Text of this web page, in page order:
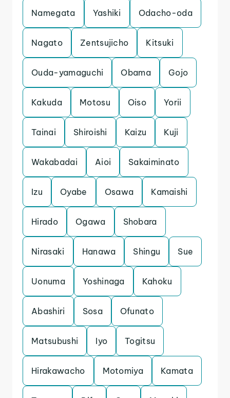
Namegata Yashiki Odacho-oda
Nagato Zentsujicho Kitsuki
Ouda-yamaguchi Obama Gojo
Kakuda Motosu Oiso Yorii
Tainai Shiroishi Kaizu Kuji
Wakabadai Aioi Sakaiminato
Izu Oyabe Osawa Kamaishi
Hirado Ogawa Shobara
Nirasaki Hanawa Shingu Sue
Uonuma Yoshinaga Kahoku
Abashiri Sosa Ofunato
Matsubushi Iyo Togitsu
Hirakawacho Motomiya Kamata